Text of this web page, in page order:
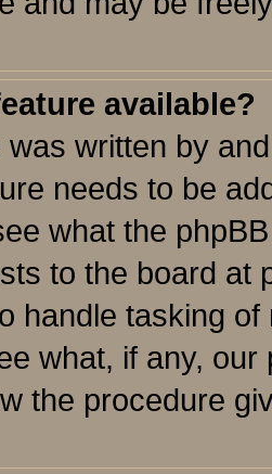
available?
written by
needs to be
what the
to the board at
handle tasking
what, if any,
the procedure